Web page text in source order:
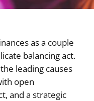
as a couple
balancing act.
leading causes
open
and a strategic